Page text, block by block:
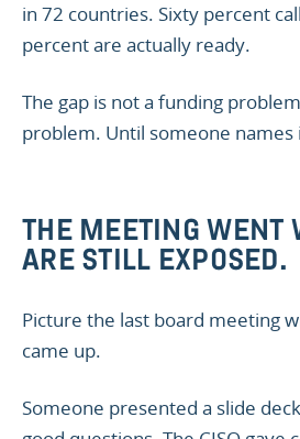
in 72 countries. Sixty percent
percent are actually ready.
The gap is not a funding
problem. Until someone names
THE MEETING WENT
ARE STILL EXPOSED.
Picture the last board meeting
came up.
Someone presented a slide